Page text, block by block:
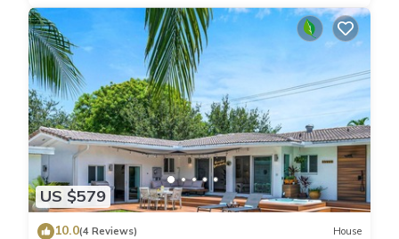
US $579
10.0(4 Reviews) House